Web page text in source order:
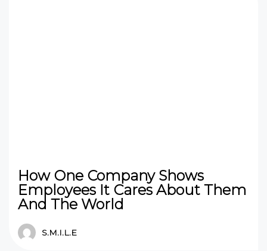
How One Company Shows
Employees It Cares About Them
And The World
S.M.I.L.E